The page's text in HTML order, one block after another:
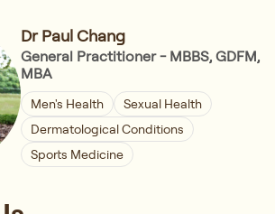
Dr Paul Chang
General Practitioner - MBBS, GDFM,
MBA
Men's Health
Sexual Health
Dermatological Conditions
Sports Medicine